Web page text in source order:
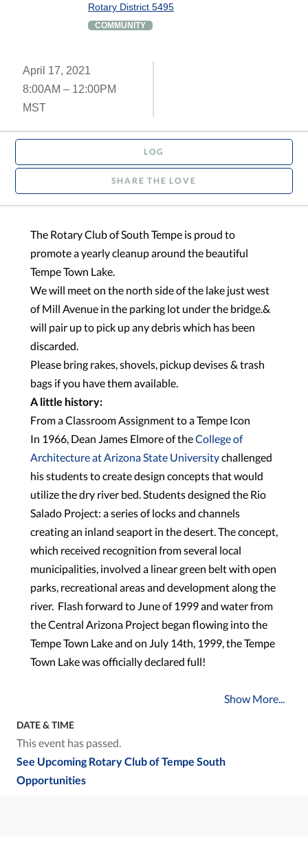
Rotary District 5495
COMMUNITY
April 17, 2021
8:00AM – 12:00PM
MST
LOG
SHARE THE LOVE
The Rotary Club of South Tempe is proud to
promote a yearly cleanup around the beautiful
Tempe Town Lake.
We will meet on the north side of the lake just west
of Mill Avenue in the parking lot under the bridge.&
will pair up to pick up any debris which has been
discarded.
Please bring rakes, shovels, pickup devises & trash
bags if you have them available.
A little history:
From a Classroom Assignment to a Tempe Icon
In 1966, Dean James Elmore of theCollege of
Architecture at Arizona State Universitychallenged
his students to create design concepts that would
utilize the dry river bed. Students designed the Rio
Salado Project: a series of locks and channels
creating an inland seaport in the desert. The concept,
which received recognition from several local
municipalities, involved a linear green belt with open
parks, recreational areas and development along the
river. Flash forward to June of 1999 and water from
the Central Arizona Project began flowing into the
Tempe Town Lake and on July 14th, 1999, the Tempe
Town Lake was officially declared full!
Show More...
DATE & TIME
This event has passed.
See Upcoming Rotary Club of Tempe South
Opportunities